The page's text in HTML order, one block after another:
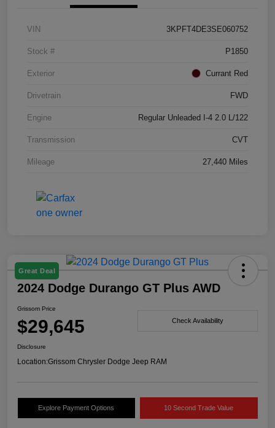
VIN 3KPFT4DE3SE060752
Stock # P1850
Exterior Currant Red
Drivetrain FWD
Engine Regular Unleaded I-4 2.0 L/122
Transmission CVT
Mileage 27,440 Miles
Great Deal
2024 Dodge Durango GT Plus AWD
Grissom Price
$29,645 Check Availability
Disclosure
Location:Grissom Chrysler Dodge Jeep RAM
Explore Payment Options 10 Second Trade Value